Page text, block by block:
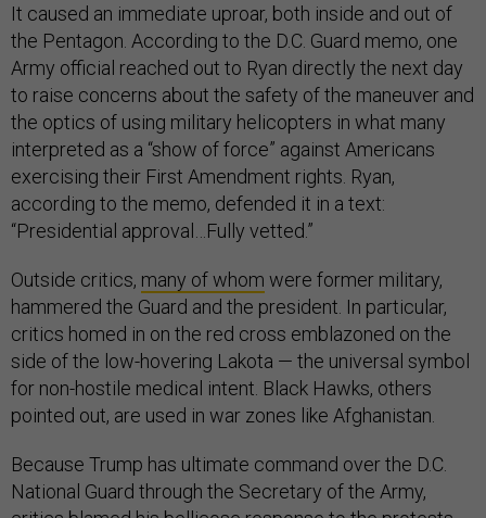
It caused an immediate uproar, both inside and out of
the Pentagon. According to the D.C. Guard memo, one
Army official reached out to Ryan directly the next day
to raise concerns about the safety of the maneuver and
the optics of using military helicopters in what many
interpreted as a “show of force” against Americans
exercising their First Amendment rights. Ryan,
according to the memo, defended it in a text:
“Presidential approval…Fully vetted.”
Outside critics, many of whom were former military,
hammered the Guard and the president. In particular,
critics homed in on the red cross emblazoned on the
side of the low-hovering Lakota — the universal symbol
for non-hostile medical intent. Black Hawks, others
pointed out, are used in war zones like Afghanistan.
Because Trump has ultimate command over the D.C.
National Guard through the Secretary of the Army,